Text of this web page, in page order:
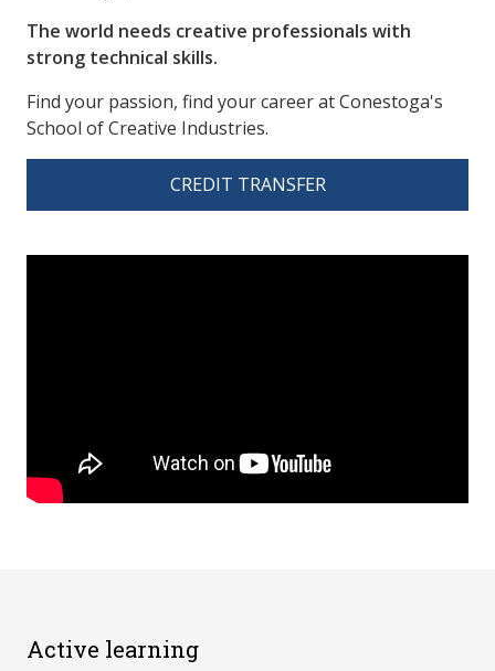
The world needs creative professionals with
strong technical skills.
Find your passion, find your career at Conestoga's
School of Creative Industries.
CREDIT TRANSFER
spacer 3
Active learning